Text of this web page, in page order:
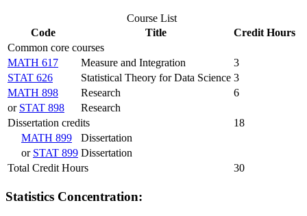
Course List
Code
Title
Credit Hours
Common core courses
MATH 617
Measure and Integration
3
STAT 626
Statistical Theory for Data Science 3
MATH 898
Research
6
or STAT 898
Research
Dissertation credits
18
MATH 899
Dissertation
or STAT 899 Dissertation
Total Credit Hours
30
Statistics Concentration: